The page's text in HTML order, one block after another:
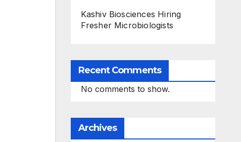
Kashiv Biosciences Hiring
Fresher Microbiologists
Recent Comments
No comments to show.
Archives